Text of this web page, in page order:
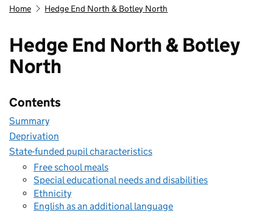
Home Hedge End North & Botley North
Hedge End North & Botley
North
Contents
Summary
Deprivation
State-funded pupil characteristics
Free school meals
Special educational needs and disabilities
Ethnicity
English as an additional language